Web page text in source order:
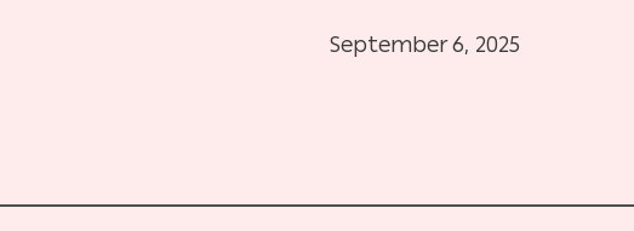
September 6, 2025